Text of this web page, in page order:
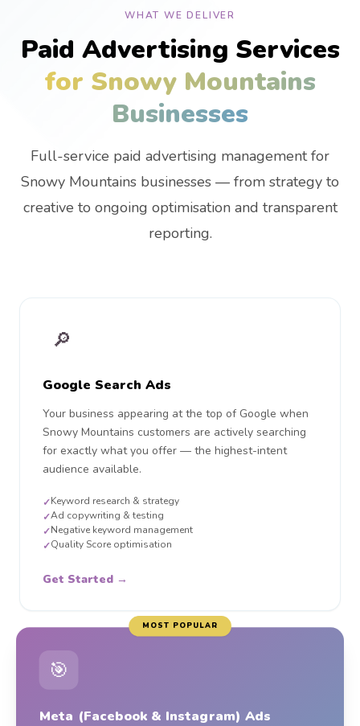
WHAT WE DELIVER
Paid Advertising Services
for Snowy Mountains
Businesses
Full-service paid advertising management for
Snowy Mountains businesses — from strategy to
creative to ongoing optimisation and transparent
reporting.
🔎
Google Search Ads
Your business appearing at the top of Google when
Snowy Mountains customers are actively searching
for exactly what you offer — the highest-intent
audience available.
✓Keyword research & strategy
✓Ad copywriting & testing
✓Negative keyword management
✓Quality Score optimisation
Get Started →
MOST POPULAR
🎯
Meta (Facebook & Instagram) Ads